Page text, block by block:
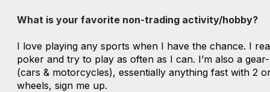
What is your favorite non-trading activity/hobby?
I love playing any sports when I have the chance. I
poker and try to play as often as I can. I’m also a
(cars & motorcycles), essentially anything fast with 2
wheels, sign me up.